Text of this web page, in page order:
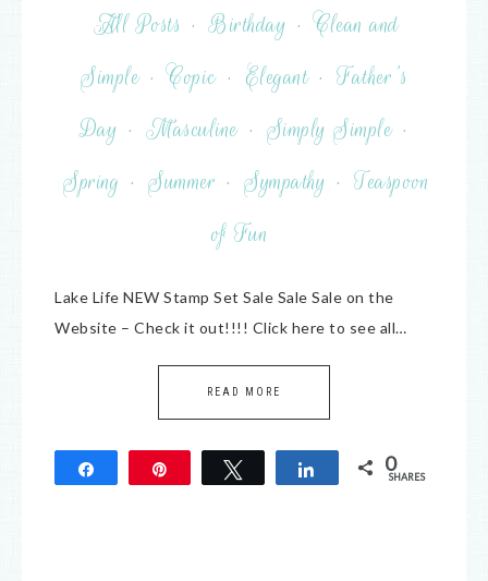
All Posts · Birthday · Clean and
Simple · Copic · Elegant · Father's
Day · Masculine · Simply Simple ·
Spring · Summer · Sympathy · Teaspoon
of Fun
Lake Life NEW Stamp Set Sale Sale Sale on the
Website – Check it out!!!! Click here to see all…
READ MORE
Tweet Share 0
SHARES